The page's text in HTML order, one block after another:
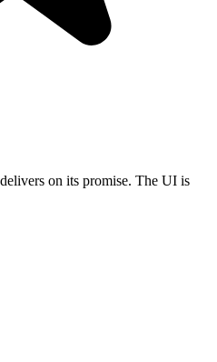
on its promise. The UI is